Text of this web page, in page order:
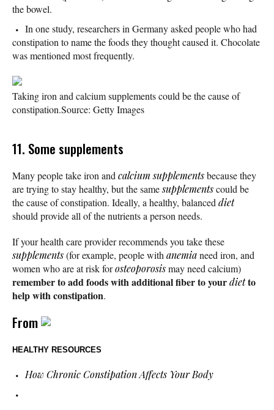
the bowel.
In one study, researchers in Germany asked people who had
constipation to name the foods they thought caused it. Chocolate
was mentioned most frequently.
Taking iron and calcium supplements could be the cause of
constipation.Source: Getty Images
11. Some supplements
Many people take iron and calcium supplementsbecause they
are trying to stay healthy, but the samesupplementscould be
the cause of constipation. Ideally, a healthy, balanced diet
should provide all of the nutrients a person needs.
If your health care provider recommends you take these
supplements(for example, people with anemianeed iron, and
women who are at risk forosteoporosismay need calcium)
remember to add foods with additional fiber to yourdietto
help with constipation.
From
HEALTHY RESOURCES
How Chronic Constipation Affects Your Body